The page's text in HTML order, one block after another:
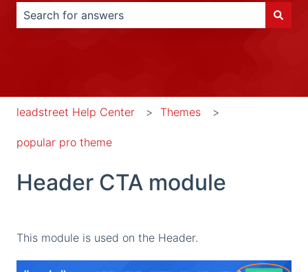
leadstreet Help Center Themes
popular pro theme
Header CTA module
This module is used on the Header.